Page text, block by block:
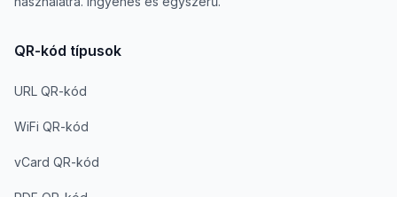
QR-kód típusok
URL QR-kód
WiFi QR-kód
vCard QR-kód